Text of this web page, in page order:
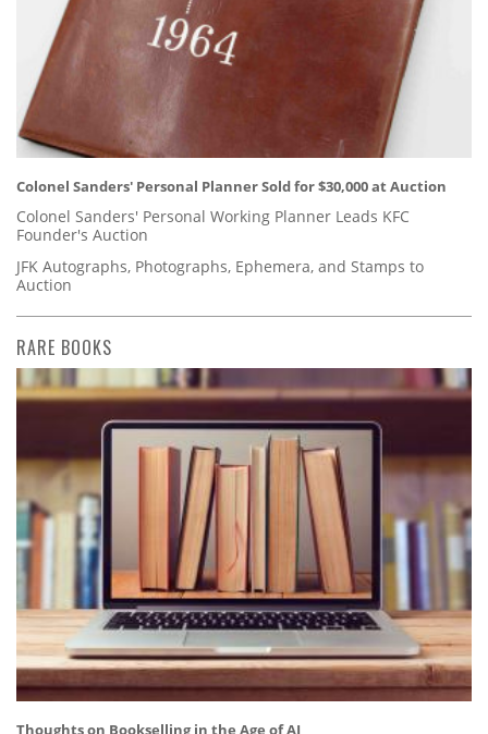
Colonel Sanders' Personal Planner Sold for $30,000 at Auction
Colonel Sanders' Personal Working Planner Leads KFC
Founder's Auction
JFK Autographs, Photographs, Ephemera, and Stamps to
Auction
RARE BOOKS
Thoughts on Bookselling in the Age of AI